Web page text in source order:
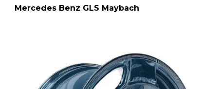
Mercedes Benz GLS Maybach